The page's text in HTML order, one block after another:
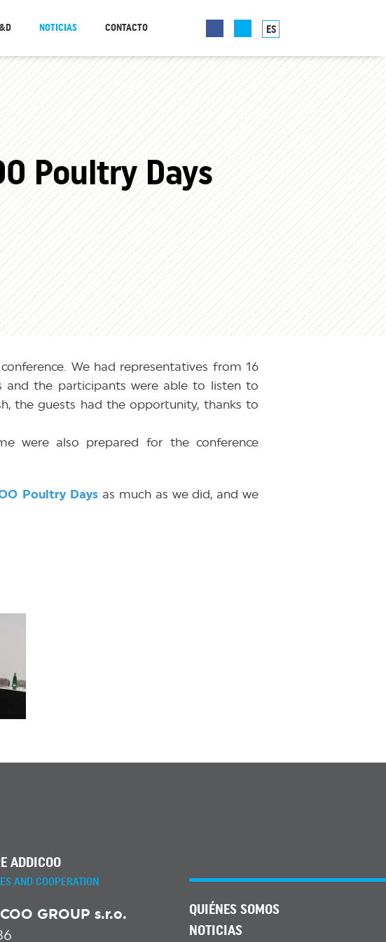
I&D NOTICIAS CONTACTO ES
Poultry Days
conference. We had representatives from 16
and the participants were able to listen to
the guests had the opportunity, thanks to
were also prepared for the conference
Poultry Days as much as we did, and we
ADDICOO
AND COOPERATION
GROUP s.r.o.
QUIÉNES SOMOS
NOTICIAS